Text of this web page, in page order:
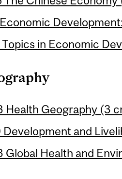
Economic
Topics in Economic
Health Geography (3
Development and
Global Health and